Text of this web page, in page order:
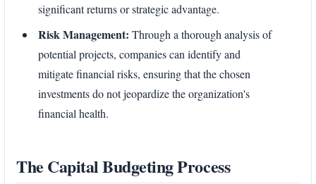
significant returns or strategic advantage.
Risk Management: Through a thorough analysis of
potential projects, companies can identify and
mitigate financial risks, ensuring that the chosen
investments do not jeopardize the organization's
financial health.
The Capital Budgeting Process